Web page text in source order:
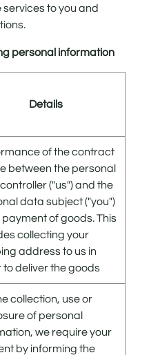
to you and
personal information
Details
of the contract
between the personal
("us") and the
data subject ("you")
payment of goods. This
collecting your
address to us in
to deliver the goods
collection, use or
of personal
we require your
by informing the